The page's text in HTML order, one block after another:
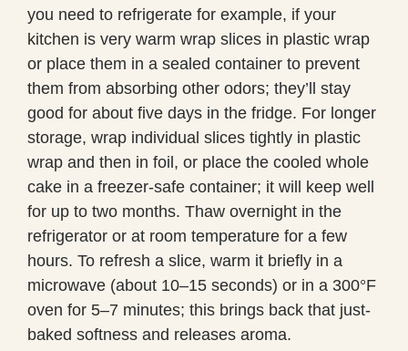
you need to refrigerate for example, if your
kitchen is very warm wrap slices in plastic wrap
or place them in a sealed container to prevent
them from absorbing other odors; they’ll stay
good for about five days in the fridge. For longer
storage, wrap individual slices tightly in plastic
wrap and then in foil, or place the cooled whole
cake in a freezer-safe container; it will keep well
for up to two months. Thaw overnight in the
refrigerator or at room temperature for a few
hours. To refresh a slice, warm it briefly in a
microwave (about 10–15 seconds) or in a 300°F
oven for 5–7 minutes; this brings back that just-
baked softness and releases aroma.